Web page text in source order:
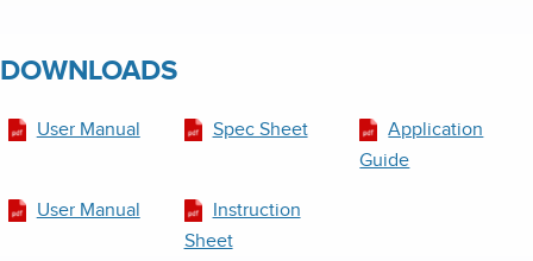
DOWNLOADS
User Manual Spec Sheet
Application
Guide
User Manual
Instruction
Sheet